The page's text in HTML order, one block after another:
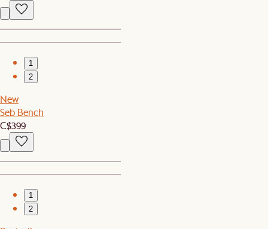
1
2
New
Seb Bench
C$399
1
2